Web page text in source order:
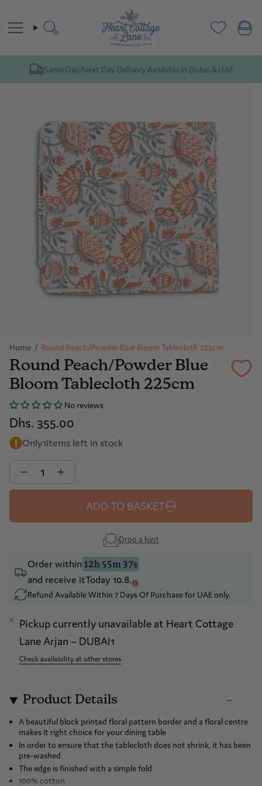
content
Search
Same Day/Next Day Delivery Available In Dubai & UAE
Home / Round Peach/Powder Blue Bloom Tablecloth 225cm
Round Peach/Powder Blue
Bloom Tablecloth 225cm
No reviews
Dhs. 355.00
Only1items left in stock
Quantity
ADD TO BASKET
Drop a hint
Order within 12h 55m 36s
and receive itToday 10.8.
Refund Available Within 7 Days Of Purchase for UAE only.
Pickup currently unavailable at Heart Cottage
Lane Arjan – DUBAI1
Check availability at other stores
Product Details
A beautiful block printed floral pattern border and a floral centre
makes it right choice for your dining table
In order to ensure that the tablecloth does not shrink, it has been
pre-washed
The edge is finished with a simple fold
100% cotton